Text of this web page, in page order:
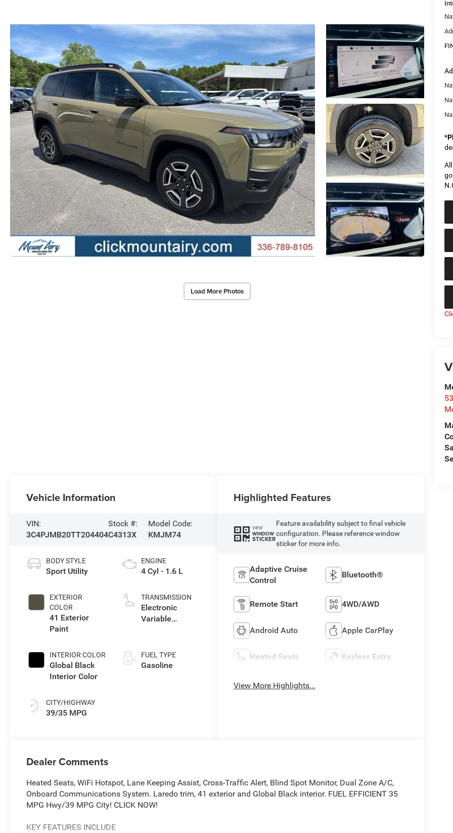
Load More Photos
*
Vehicle Information
VIN:
3C4PJMB20TT204404
Stock #:
C4313X
Model Code:
KMJM74
BODY STYLE
Sport Utility
EXTERIOR
COLOR
41 Exterior
Paint
INTERIOR COLOR
Global Black
Interior Color
CITY/HIGHWAY
39/35 MPG
ENGINE
4 Cyl - 1.6 L
TRANSMISSION
Electronic
Variable
FUEL TYPE
Gasoline
Highlighted Features
VIEW
WINDOW
STICKER
Feature availability subject to final vehicle
configuration. Please reference window
sticker for more info.
Adaptive Cruise
Control
Bluetooth®
Remote Start 4WD/AWD
Android Auto Apple CarPlay
Heated Seats Keyless Entry
View More Highlights...
Dealer Comments
Heated Seats, WiFi Hotspot, Lane Keeping Assist, Cross-Traffic Alert, Blind Spot Monitor, Dual Zone A/C,
Onboard Communications System. Laredo trim, 41 exterior and Global Black interior. FUEL EFFICIENT 35
MPG Hwy/39 MPG City! CLICK NOW!
KEY FEATURES INCLUDE